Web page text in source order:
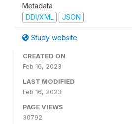
Metadata
DDI/XML
JSON
Study website
CREATED ON
Feb 16, 2023
LAST MODIFIED
Feb 16, 2023
PAGE VIEWS
30792